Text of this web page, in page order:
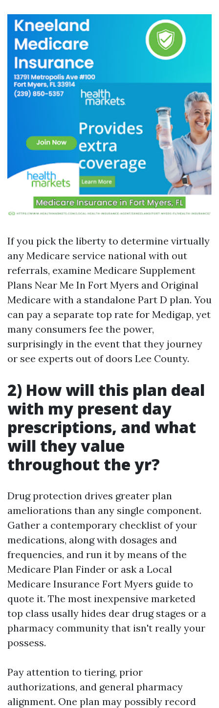
If you pick the liberty to determine virtually
any Medicare service national with out
referrals, examine Medicare Supplement
Plans Near Me In Fort Myers and Original
Medicare with a standalone Part D plan. You
can pay a separate top rate for Medigap, yet
many consumers fee the power,
surprisingly in the event that they journey
or see experts out of doors Lee County.
2) How will this plan deal
with my present day
prescriptions, and what
will they value
throughout the yr?
Drug protection drives greater plan
ameliorations than any single component.
Gather a contemporary checklist of your
medications, along with dosages and
frequencies, and run it by means of the
Medicare Plan Finder or ask a Local
Medicare Insurance Fort Myers guide to
quote it. The most inexpensive marketed
top class usally hides dear drug stages or a
pharmacy community that isn't really your
possess.
Pay attention to tiering, prior
authorizations, and general pharmacy
alignment. One plan may possibly record